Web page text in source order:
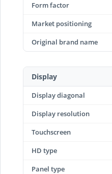
Form factor
Market positioning
Original brand name
Display
Display diagonal
Display resolution
Touchscreen
HD type
Panel type